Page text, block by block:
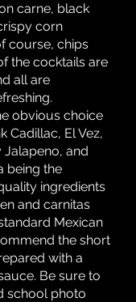
carne, black
corn
course, chips
the cocktails are
all are
obvious choice
Cadillac, El Vez,
and
being the
ingredients
and carnitas
Mexican
the short
with a
Be sure to
school photo